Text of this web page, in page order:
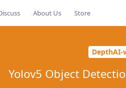
About Us Store
DepthAI-
Yolov5 Object